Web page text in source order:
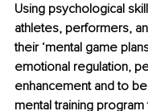
Using psychological
athletes, performers,
their ‘mental game
emotional regulation,
enhancement and to
mental training